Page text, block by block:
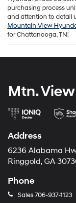
purchasing process
and attention to detail
Mountain View
for Chattanooga, TN!
Mtn.
Address
6236 Alabama
Ringgold, GA
Phone
Sales706-937-1123